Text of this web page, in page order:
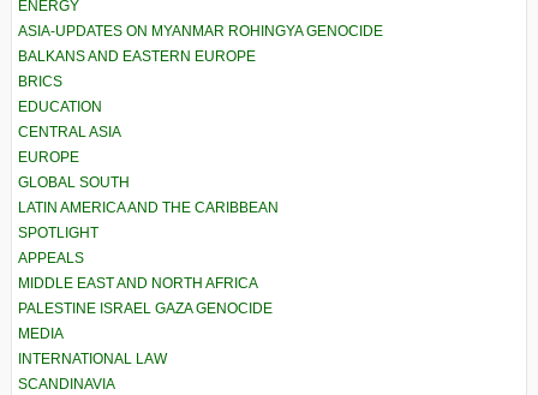
ENERGY
ASIA-UPDATES ON MYANMAR ROHINGYA GENOCIDE
BALKANS AND EASTERN EUROPE
BRICS
EDUCATION
CENTRAL ASIA
EUROPE
GLOBAL SOUTH
LATIN AMERICA AND THE CARIBBEAN
SPOTLIGHT
APPEALS
MIDDLE EAST AND NORTH AFRICA
PALESTINE ISRAEL GAZA GENOCIDE
MEDIA
INTERNATIONAL LAW
SCANDINAVIA